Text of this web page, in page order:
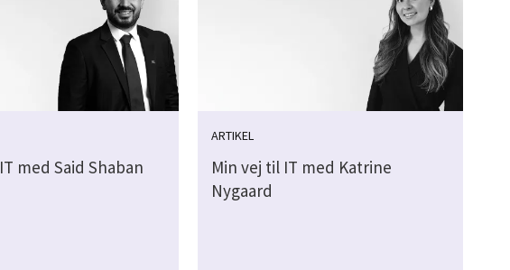
med Said Shaban
ARTIKEL
Min vej til IT med Katrine
Nygaard